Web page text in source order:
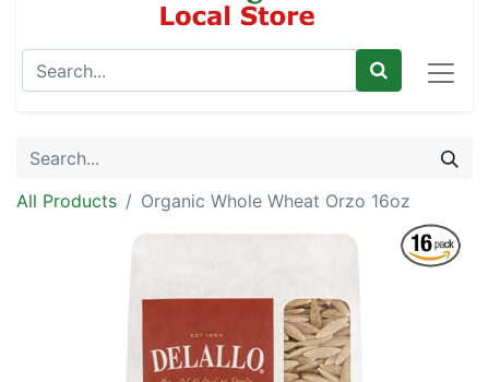
All Products Organic Whole Wheat Orzo 16oz